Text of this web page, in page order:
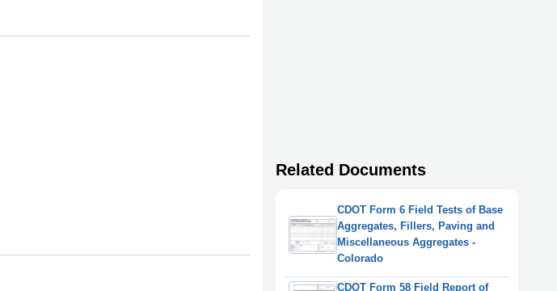
Related Documents
CDOT Form 6 Field Tests of Base
Aggregates, Fillers, Paving and
Miscellaneous Aggregates -
Colorado
CDOT Form 58 Field Report of